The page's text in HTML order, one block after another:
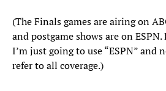
(The Finals games are airing on
and postgame shows are on
I’m just going to use “ESPN” and
refer to all coverage.)